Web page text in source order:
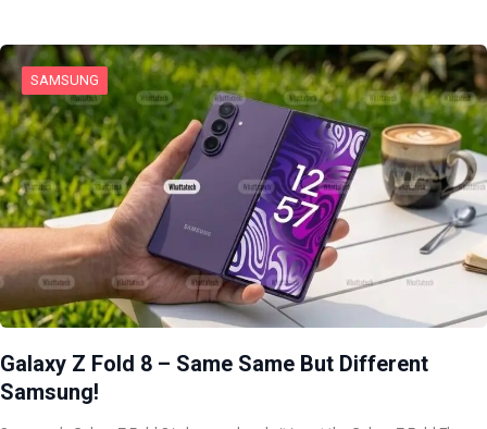
SAMSUNG
Galaxy Z Fold 8 – Same Same But Different
Samsung!